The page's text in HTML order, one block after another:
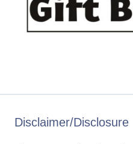
Disclaimer/Disclosure